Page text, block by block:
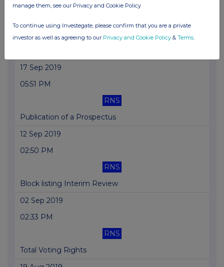
RNS
17 Sep 2019
05:51 PM
RNS
Publication of a Prospectus
12 Sep 2019
02:50 PM
RNS
Block listing Interim Review
02 Sep 2019
02:33 PM
RNS
Total Voting Rights
manage them, see our Privacy and Cookie Policy
To continue using Investegate, please confirm that you are a private
investor as well as agreeing to our Privacy and Cookie Policy & Terms.